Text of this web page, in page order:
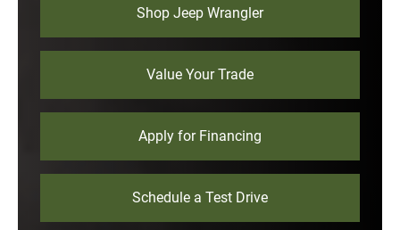
Shop Jeep Wrangler
Value Your Trade
Apply for Financing
Schedule a Test Drive